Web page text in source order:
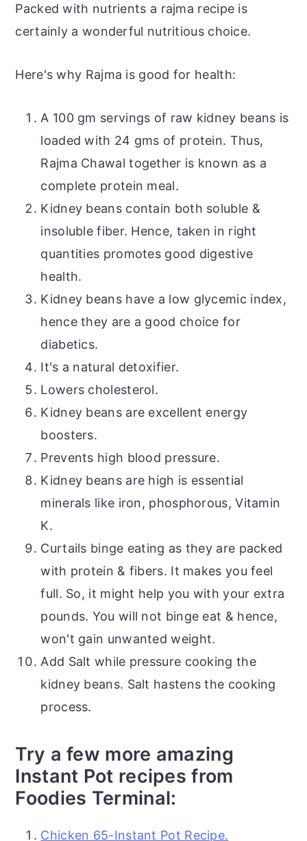
Packed with nutrients a rajma recipe is
certainly a wonderful nutritious choice.
Here's why Rajma is good for health:
A 100 gm servings of raw kidney beans is
loaded with 24 gms of protein. Thus,
Rajma Chawal together is known as a
complete protein meal.
Kidney beans contain both soluble &
insoluble fiber. Hence, taken in right
quantities promotes good digestive
health.
Kidney beans have a low glycemic index,
hence they are a good choice for
diabetics.
It's a natural detoxifier.
Lowers cholesterol.
Kidney beans are excellent energy
boosters.
Prevents high blood pressure.
Kidney beans are high is essential
minerals like iron, phosphorous, Vitamin
K.
Curtails binge eating as they are packed
with protein & fibers. It makes you feel
full. So, it might help you with your extra
pounds. You will not binge eat & hence,
won't gain unwanted weight.
Add Salt while pressure cooking the
kidney beans. Salt hastens the cooking
process.
Try a few more amazing
Instant Pot recipes from
Foodies Terminal:
Chicken 65-Instant Pot Recipe.